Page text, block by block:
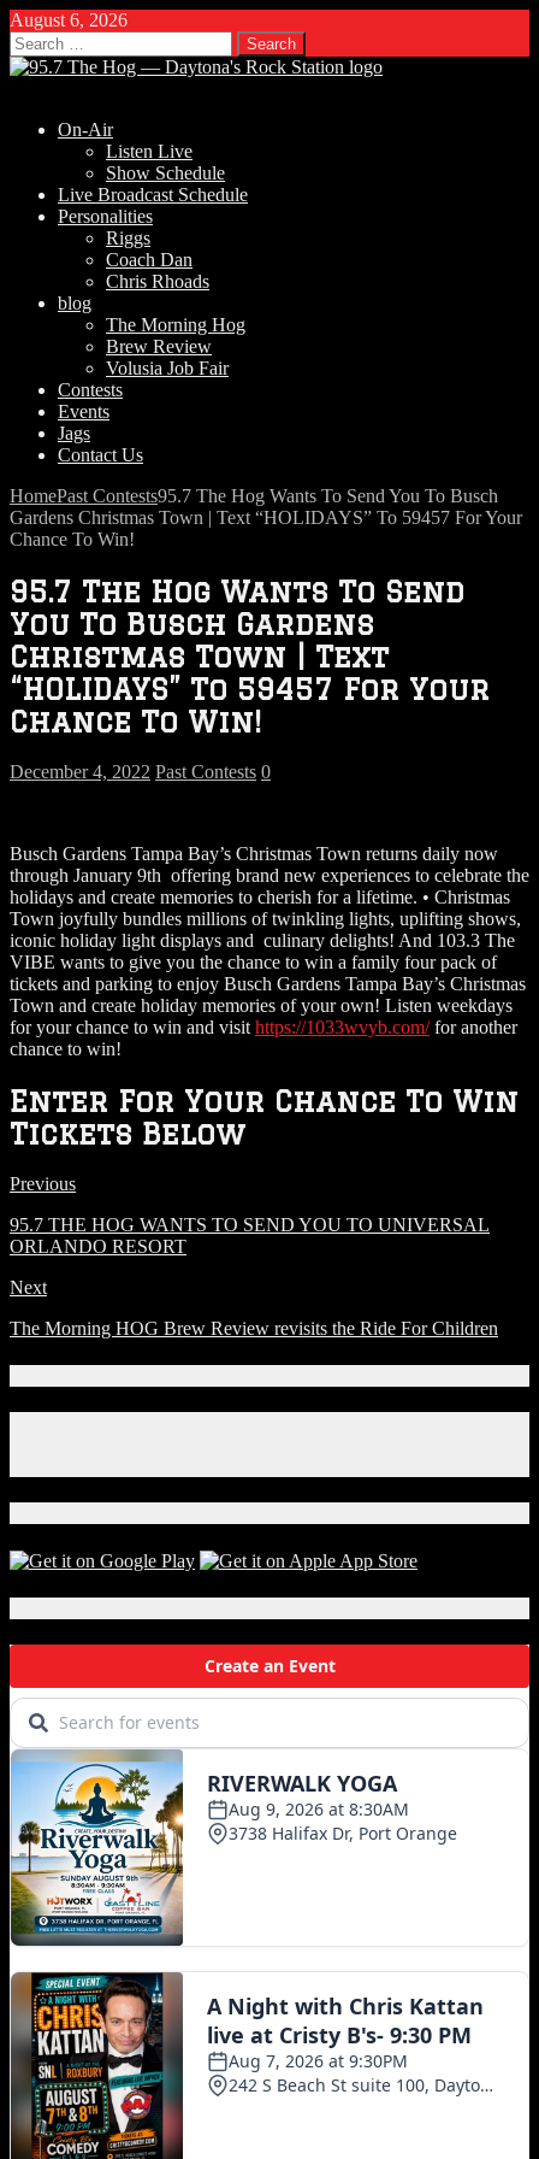
August 6, 2026
Search
for:
On-Air
Listen Live
Show Schedule
Live Broadcast Schedule
Personalities
Riggs
Coach Dan
Chris Rhoads
blog
The Morning Hog
Brew Review
Volusia Job Fair
Contests
Events
Jags
Contact Us
HomePast Contests95.7 The Hog Wants To Send You To Busch
Gardens Christmas Town | Text “HOLIDAYS” To 59457 For Your
Chance To Win!
95.7 The Hog Wants To Send
You To Busch Gardens
Christmas Town | Text
“HOLIDAYS” To 59457 For Your
Chance To Win!
December 4, 2022 Past Contests 0
Busch Gardens Tampa Bay’s Christmas Town returns daily now
through January 9th offering brand new experiences to celebrate the
holidays and create memories to cherish for a lifetime. • Christmas
Town joyfully bundles millions of twinkling lights, uplifting shows,
iconic holiday light displays and culinary delights! And 103.3 The
VIBE wants to give you the chance to win a family four pack of
tickets and parking to enjoy Busch Gardens Tampa Bay’s Christmas
Town and create holiday memories of your own! Listen weekdays
for your chance to win and visit https://1033wvyb.com/for another
chance to win!
Enter For Your Chance To Win
Tickets Below
Previous
95.7 THE HOG WANTS TO SEND YOU TO UNIVERSAL
ORLANDO RESORT
Next
The Morning HOG Brew Review revisits the Ride For Children